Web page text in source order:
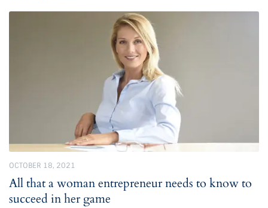
OCTOBER 18, 2021
All that a woman entrepreneur needs to know to
succeed in her game